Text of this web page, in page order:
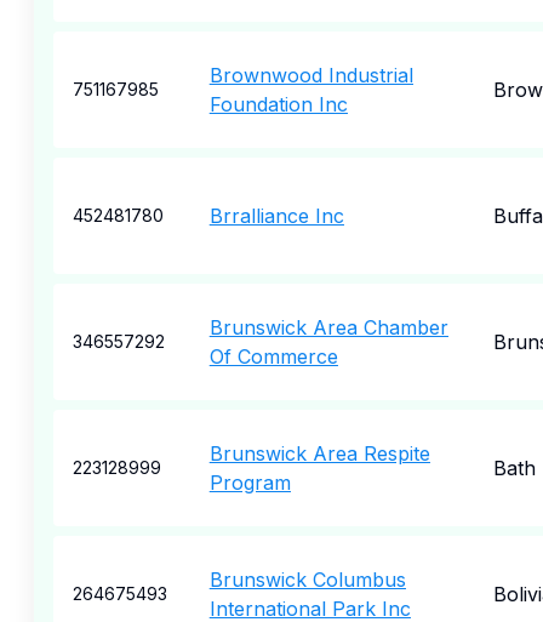
751167985
Brownwood Industrial
Foundation Inc
452481780 Brralliance Inc
346557292
Brunswick Area Chamber
Of Commerce
223128999
Brunswick Area Respite
Program
Bath
264675493
Brunswick Columbus
International Park Inc